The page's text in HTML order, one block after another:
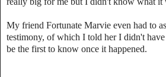
My friend Fortunate Marvie even had to
testimony, of which I told her I didn't
be the first to know once it happened.